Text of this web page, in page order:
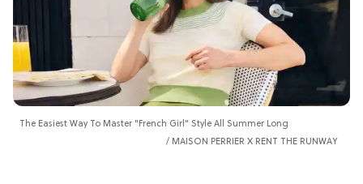
The Easiest Way To Master "French Girl" Style All Summer Long
MAISON PERRIER X RENT THE RUNWAY